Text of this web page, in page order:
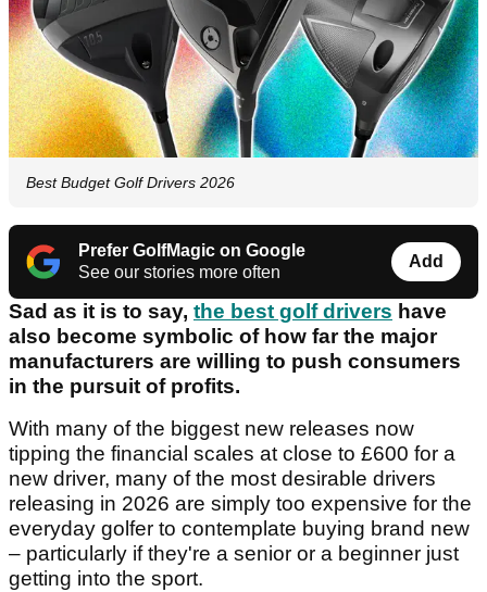
Best Budget Golf Drivers 2026
Prefer GolfMagic on Google
See our stories more often
Add
Sad as it is to say, the best golf drivers have
also become symbolic of how far the major
manufacturers are willing to push consumers
in the pursuit of profits.
With many of the biggest new releases now
tipping the financial scales at close to £600 for a
new driver, many of the most desirable drivers
releasing in 2026 are simply too expensive for the
everyday golfer to contemplate buying brand new
– particularly if they're a senior or a beginner just
getting into the sport.